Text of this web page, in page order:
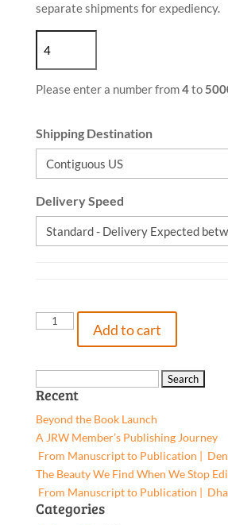
separate shipments for expediency.
Please enter a number from4to
Shipping Destination
Delivery Speed
When
Follows
You
9781662928703,
Add to cart
for:
Recent
Beyond the Book Launch
A JRW Member’s Publishing Journey
From Manuscript to Publication |
The Beauty We Find When We Stop
From Manuscript to Publication |
Categories